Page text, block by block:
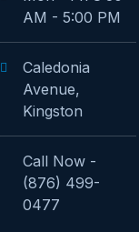
AM - 5:00 PM
Caledonia
Avenue,
Kingston
Call Now -
(876) 499-
0477